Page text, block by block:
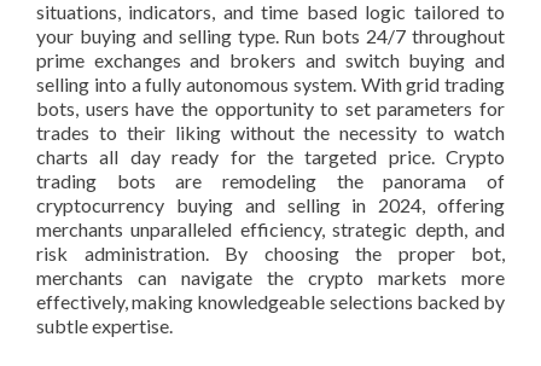
situations, indicators, and time based logic tailored to
your buying and selling type. Run bots 24/7 throughout
prime exchanges and brokers and switch buying and
selling into a fully autonomous system. With grid trading
bots, users have the opportunity to set parameters for
trades to their liking without the necessity to watch
charts all day ready for the targeted price. Crypto
trading bots are remodeling the panorama of
cryptocurrency buying and selling in 2024, offering
merchants unparalleled efficiency, strategic depth, and
risk administration. By choosing the proper bot,
merchants can navigate the crypto markets more
effectively, making knowledgeable selections backed by
subtle expertise.